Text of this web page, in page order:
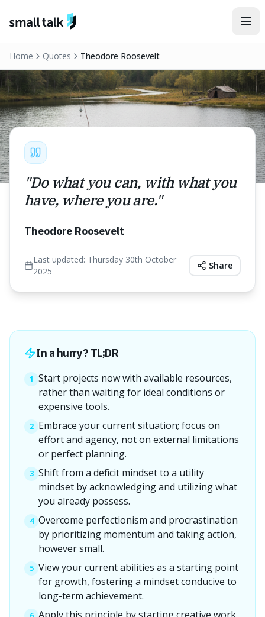
Home Quotes Theodore Roosevelt
"Do what you can, with what you
have, where you are."
Theodore Roosevelt
Last updated: Thursday 30th October
2025
Share
In a hurry? TL;DR
1 Start projects now with available resources,
rather than waiting for ideal conditions or
expensive tools.
2 Embrace your current situation; focus on
effort and agency, not on external limitations
or perfect planning.
3 Shift from a deficit mindset to a utility
mindset by acknowledging and utilizing what
you already possess.
4 Overcome perfectionism and procrastination
by prioritizing momentum and taking action,
however small.
5 View your current abilities as a starting point
for growth, fostering a mindset conducive to
long-term achievement.